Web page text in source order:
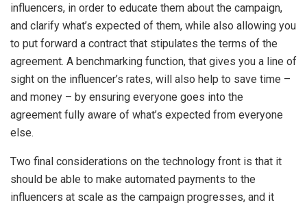
influencers, in order to educate them about the campaign,
and clarify what’s expected of them, while also allowing you
to put forward a contract that stipulates the terms of the
agreement. A benchmarking function, that gives you a line of
sight on the influencer’s rates, will also help to save time –
and money – by ensuring everyone goes into the
agreement fully aware of what’s expected from everyone
else.
Two final considerations on the technology front is that it
should be able to make automated payments to the
influencers at scale as the campaign progresses, and it